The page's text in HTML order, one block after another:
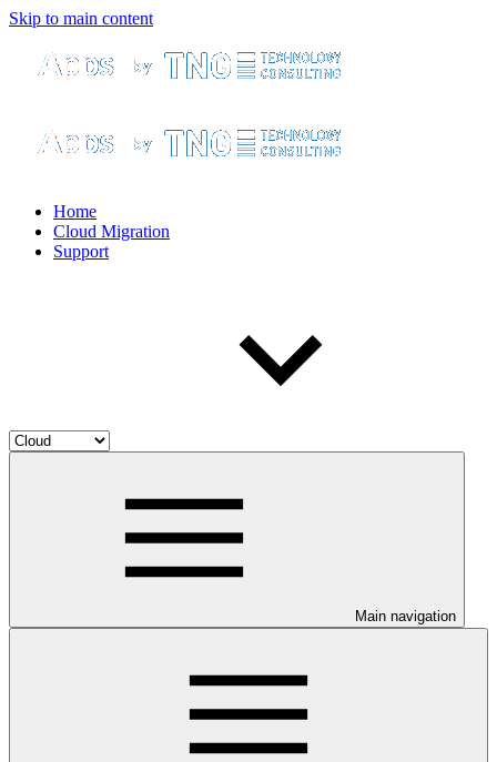
Skip to main content
Home
Cloud Migration
Support
Main navigation